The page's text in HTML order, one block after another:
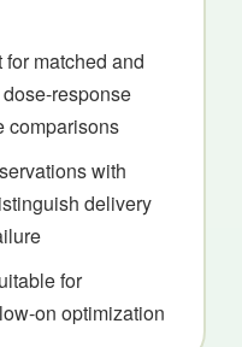
matched and
response
comparisons
with
delivery
for
on optimization